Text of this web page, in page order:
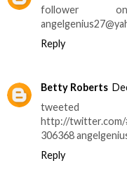
follower
Reply
Betty Roberts
tweeted
http://twitter.com/
306368
Reply